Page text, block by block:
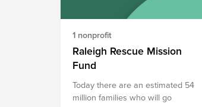
1 nonprofit
Raleigh Rescue Mission
Fund
Today there are an estimated 54
million families who will go